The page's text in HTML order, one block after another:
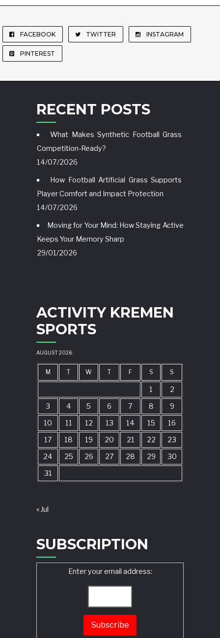
FACEBOOK TWITTER INSTAGRAM
PINTEREST
RECENT POSTS
What Makes Synthetic Football Grass
Competition-Ready?
14/07/2026
How Football Artificial Grass Supports
Player Comfort and Impact Protection
14/07/2026
Moving for Your Mind: How Staying Active
Keeps Your Memory Sharp
29/01/2026
ACTIVITY KREMEN
SPORTS
AUGUST 2026
M T W T F S S
1
2
3
4 5 6 7 8
9
10
11 12 13 14 15
16
17
18 19 20 21 22
23
24
25 26 27 28 29
30
31
« Jul
SUBSCRIPTION
Enter your email address: